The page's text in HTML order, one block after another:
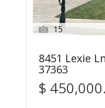
15
8451 Lexie
37363
$